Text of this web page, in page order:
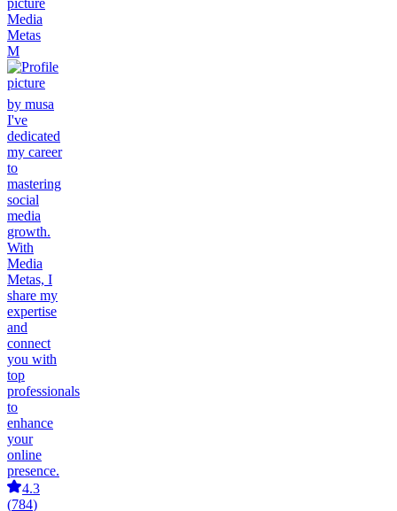
Media
Metas
M
by musa
I've
dedicated
my career
to
mastering
social
media
growth.
With
Media
Metas, I
share my
expertise
and
connect
you with
top
professionals
to
enhance
your
online
presence.
4.3
(784)